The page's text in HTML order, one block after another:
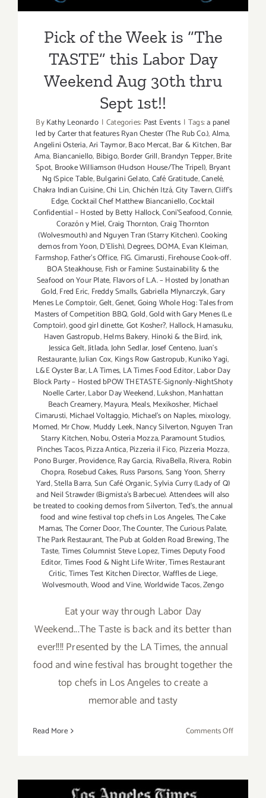
Labor
Pick of the Week is “The
TASTE” this Labor Day
Weekend Aug 30th thru
Sept 1st!!
ByKathy Leonardo | Categories: Past Events | Tags:a panel
led by Carter that features Ryan Chester (The Rub Co.),Alma,
Angelini Osteria,Ari Taymor,Baco Mercat,Bar & Kitchen,Bar
Ama, Biancaniello, Bibigo,Border Grill,Brandyn Tepper,Brite
Spot, Brooke Williamson (Hudson House/The Tripel), Bryant
Ng (Spice Table,Bulgarini Gelato,Café Gratitude,Canelé,
Chakra Indian Cuisine,Chi Lin,Chichén Itzá,City Tavern,Cliff's
Edge,Cocktail Chef Matthew Biancaniello,Cocktail
Confidential – Hosted by Betty Hallock,Coni'Seafood,Connie,
Corazón y Miel,Craig Thornton,Craig Thornton
(Wolvesmouth) and Nguyen Tran (Starry Kitchen). Cooking
demos from Yoon,D'Elish),Degrees,DOMA,Evan Kleiman,
Farmshop,Father's Office, FIG. Cimarusti,Firehouse Cook-off.
BOA Steakhouse, Fish or Famine: Sustainability & the
Seafood on Your Plate, Flavors of L.A. – Hosted by Jonathan
Gold,Fred Eric, Freddy Smalls,Gabriella Mlynarczyk,Gary
Menes Le Comptoir,Gelt,Genet,Going Whole Hog: Tales from
Masters of Competition BBQ,Gold,Gold with Gary Menes (Le
Comptoir),good girl dinette,Got Kosher?, Hallock,Hamasuku,
Haven Gastropub,Helms Bakery, Hinoki & the Bird,ink,
Jessica Gelt,Jitlada,John Sedlar,Josef Centeno,Juan's
Restaurante,Julian Cox, Kings Row Gastropub,Kuniko Yagi,
L&E Oyster Bar,LA Times, LA Times Food Editor,Labor Day
Block Party – Hosted bPOW THETASTE-Signonly-NightShoty
Noelle Carter,Labor Day Weekend,Lukshon,Manhattan
Beach Creamery,Mayura, Meals,Mexikosher, Michael
Cimarusti, Michael Voltaggio, Michael's on Naples,mixology,
Momed, Mr Chow, Muddy Leek,Nancy Silverton,Nguyen Tran
Starry Kitchen,Nobu,Osteria Mozza,Paramount Studios,
Pinches Tacos,Pizza Antica,Pizzeria il Fico, Pizzeria Mozza,
Pono Burger,Providence,Ray Garcia, RivaBella,Rivera, Robin
Chopra, Rosebud Cakes, Russ Parsons,Sang Yoon,Sherry
Yard,Stella Barra,Sun Café Organic,Sylvia Curry (Lady of Q)
and Neil Strawder (Bigmista's Barbecue). Attendees will also
be treated to cooking demos from Silverton,Ted's,the annual
food and wine festival top chefs in Los Angeles,The Cake
Mamas,The Corner Door,The Counter,The Curious Palate,
The Park Restaurant,The Pub at Golden Road Brewing,The
Taste,Times Columnist Steve Lopez,Times Deputy Food
Editor,Times Food & Night Life Writer,Times Restaurant
Critic,Times Test Kitchen Director,Waffles de Liege,
Wolvesmouth,Wood and Vine,Worldwide Tacos,Zengo
Eat your way through Labor Day
Weekend...The Taste is back and its better than
ever!!!! Presented by the LA Times, the annual
food and wine festival has brought together the
top chefs in Los Angeles to create a
memorable and tasty
Read More Comments Offon